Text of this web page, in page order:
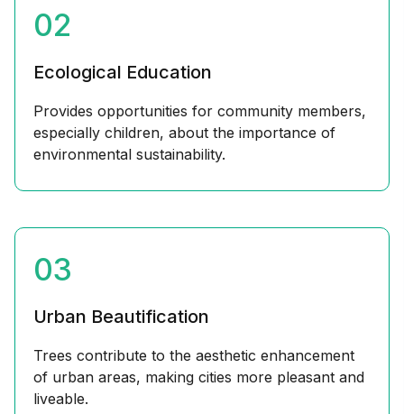
02
Ecological Education
Provides opportunities for community members,
especially children, about the importance of
environmental sustainability.
03
Urban Beautification
Trees contribute to the aesthetic enhancement
of urban areas, making cities more pleasant and
liveable.